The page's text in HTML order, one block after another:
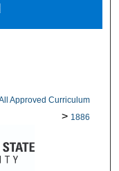
Approved Curriculum
> 1886